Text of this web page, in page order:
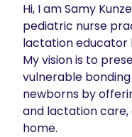
Hi, I am Samy
pediatric nurse
lactation educator
My vision is to
vulnerable
newborns by
and lactation
home.